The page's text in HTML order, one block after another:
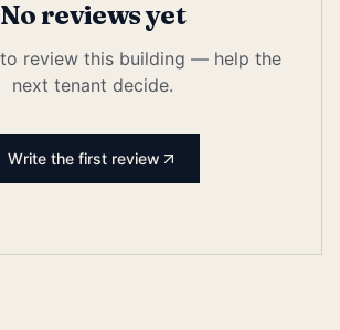
No reviews yet
review this building — help the
next tenant decide.
Write the first review